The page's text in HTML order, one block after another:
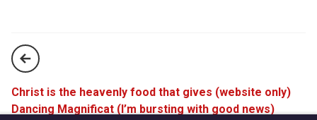
Christ is the heavenly food that gives (website only)
Dancing Magnificat (I’m bursting with good news)